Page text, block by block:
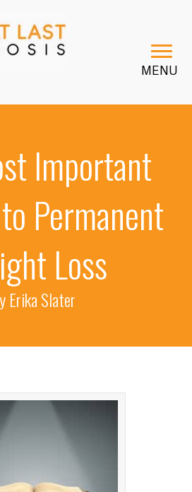
MENU
Important
Permanent
Loss
Erika Slater